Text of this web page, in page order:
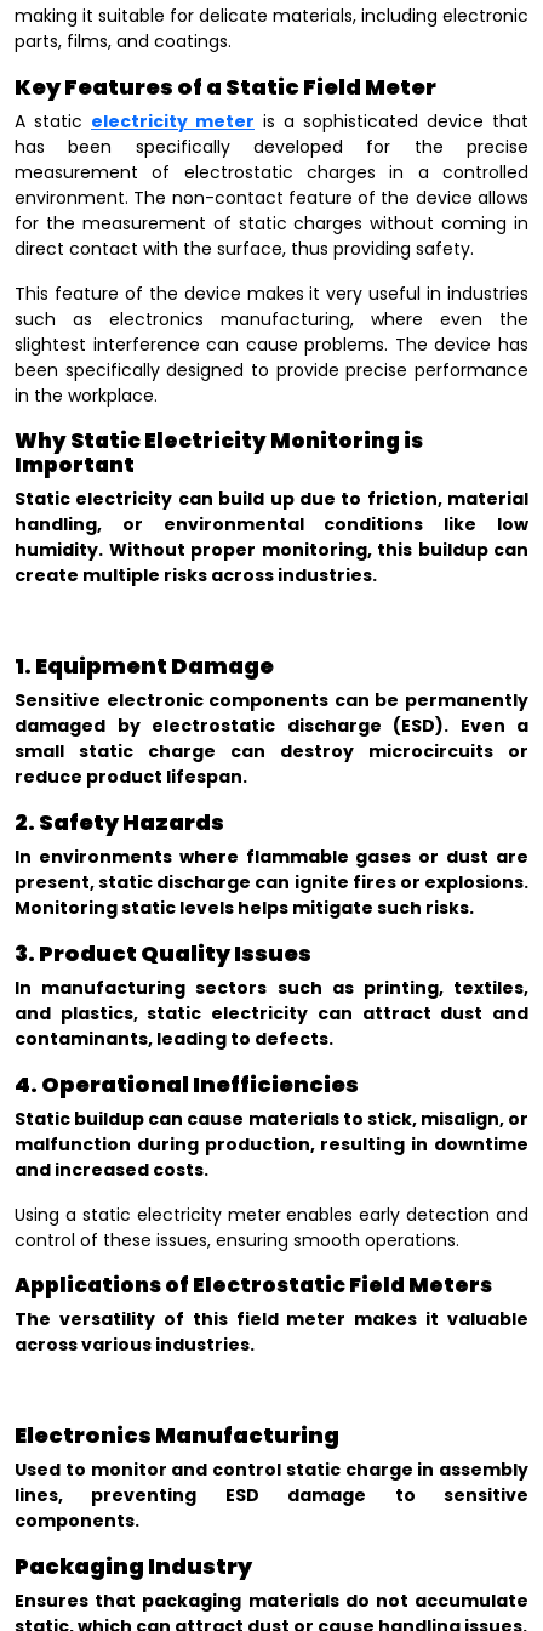
making it suitable for delicate materials, including electronic
parts, films, and coatings.
Key Features of a Static Field Meter
A static electricity meter is a sophisticated device that
has been specifically developed for the precise
measurement of electrostatic charges in a controlled
environment. The non-contact feature of the device allows
for the measurement of static charges without coming in
direct contact with the surface, thus providing safety.
This feature of the device makes it very useful in industries
such as electronics manufacturing, where even the
slightest interference can cause problems. The device has
been specifically designed to provide precise performance
in the workplace.
Why Static Electricity Monitoring is
Important
Static electricity can build up due to friction, material
handling, or environmental conditions like low
humidity. Without proper monitoring, this buildup can
create multiple risks across industries.
1. Equipment Damage
Sensitive electronic components can be permanently
damaged by electrostatic discharge (ESD). Even a
small static charge can destroy microcircuits or
reduce product lifespan.
2. Safety Hazards
In environments where flammable gases or dust are
present, static discharge can ignite fires or explosions.
Monitoring static levels helps mitigate such risks.
3. Product Quality Issues
In manufacturing sectors such as printing, textiles,
and plastics, static electricity can attract dust and
contaminants, leading to defects.
4. Operational Inefficiencies
Static buildup can cause materials to stick, misalign, or
malfunction during production, resulting in downtime
and increased costs.
Using a static electricity meter enables early detection and
control of these issues, ensuring smooth operations.
Applications of Electrostatic Field Meters
The versatility of this field meter makes it valuable
across various industries.
Electronics Manufacturing
Used to monitor and control static charge in assembly
lines, preventing ESD damage to sensitive
components.
Packaging Industry
Ensures that packaging materials do not accumulate
static, which can attract dust or cause handling issues.